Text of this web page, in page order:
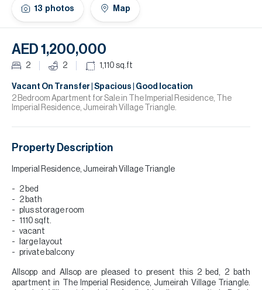
13 photos Map
AED 1,200,000
2 2 1,110 sq.ft
Vacant On Transfer | Spacious | Good location
2 Bedroom Apartment for Sale in The Imperial Residence, The
Imperial Residence, Jumeirah Village Triangle.
Property Description
Imperial Residence, Jumeirah Village Triangle
2 bed
2 bath
plus storage room
1110 sqft.
vacant
large layout
private balcony
Allsopp and Allsop are pleased to present this 2 bed, 2 bath
apartment in The Imperial Residence, Jumeirah Village Triangle.